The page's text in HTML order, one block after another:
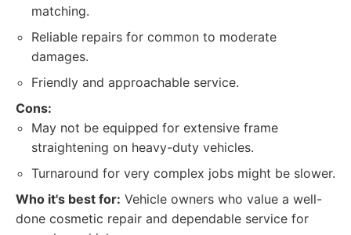
matching.
Reliable repairs for common to moderate
damages.
Friendly and approachable service.
Cons:
May not be equipped for extensive frame
straightening on heavy-duty vehicles.
Turnaround for very complex jobs might be slower.
Who it's best for: Vehicle owners who value a well-
done cosmetic repair and dependable service for